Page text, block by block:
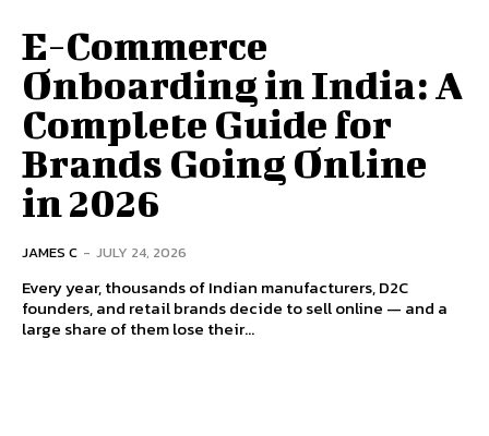
E-Commerce
Onboarding in India: A
Complete Guide for
Brands Going Online
in 2026
JAMES C - JULY 24, 2026
Every year, thousands of Indian manufacturers, D2C
founders, and retail brands decide to sell online — and a
large share of them lose their...